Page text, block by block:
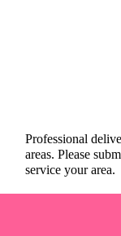
Professional
areas. Please
service your area.